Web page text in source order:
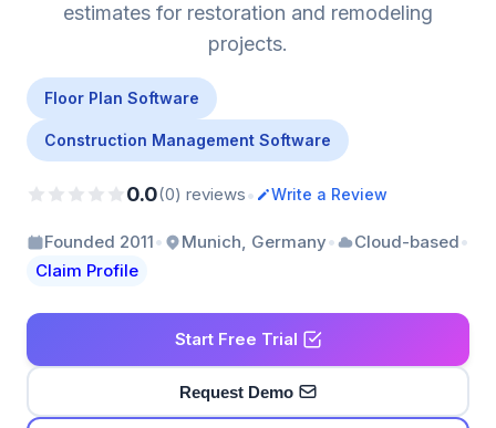
estimates for restoration and remodeling
projects.
Floor Plan Software
Construction Management Software
0.0(0) reviews• Write a Review
Founded 2011• Munich, Germany• Cloud-based•
Claim Profile
Start Free Trial
Request Demo